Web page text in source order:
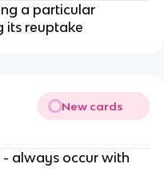
a particular
its reuptake
New cards
- always occur with